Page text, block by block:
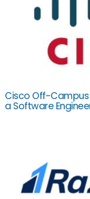
Cisco Off-
a Software